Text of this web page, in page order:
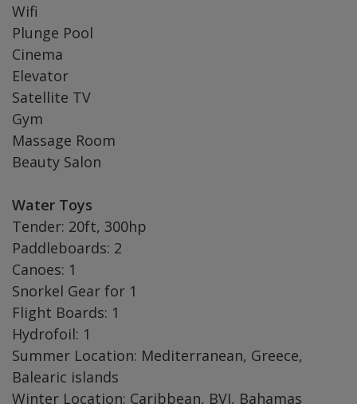
Wifi
Plunge Pool
Cinema
Elevator
Satellite TV
Gym
Massage Room
Beauty Salon
Water Toys
Tender: 20ft, 300hp
Paddleboards: 2
Canoes: 1
Snorkel Gear for 1
Flight Boards: 1
Hydrofoil: 1
Summer Location: Mediterranean, Greece,
Balearic islands
Winter Location: Caribbean, BVI, Bahamas